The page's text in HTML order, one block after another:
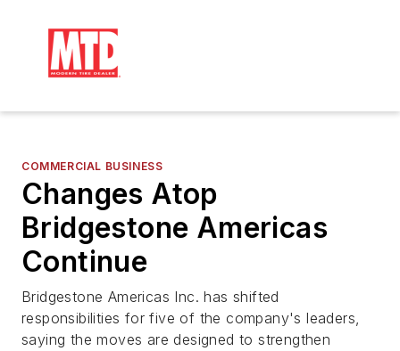
COMMERCIAL BUSINESS
Changes Atop
Bridgestone Americas
Continue
Bridgestone Americas Inc. has shifted
responsibilities for five of the company's leaders,
saying the moves are designed to strengthen